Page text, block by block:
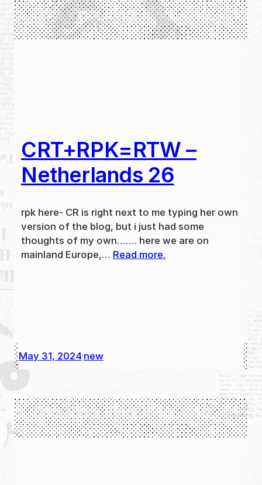
CRT+RPK=RTW –
Netherlands 26
rpk here- CR is right next to me typing her own
version of the blog, but i just had some
thoughts of my own……. here we are on
mainland Europe,… Read more.
May 31, 2024·new